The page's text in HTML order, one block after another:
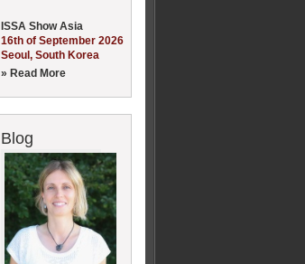
ISSA Show Asia
16th of September 2026
Seoul, South Korea
» Read More
Blog